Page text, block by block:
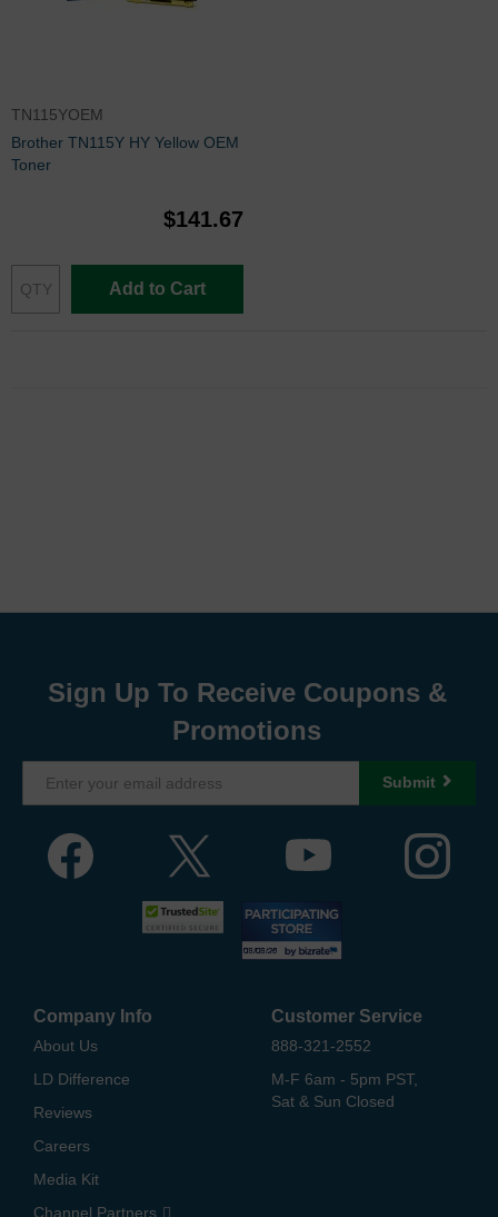
TN115YOEM
Brother TN115Y HY Yellow OEM
Toner
$141.67
Add to Cart
Sign Up To Receive Coupons &
Promotions
Submit
Company Info
About Us
LD Difference
Reviews
Careers
Media Kit
Channel Partners
Customer Service
888-321-2552
M-F 6am - 5pm PST,
Sat & Sun Closed